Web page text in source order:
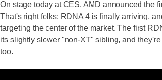
On stage today at CES, AMD announced the
That's right folks: RDNA 4 is finally arriving,
targeting the center of the market. The first
its slightly slower "non-XT" sibling, and
too.